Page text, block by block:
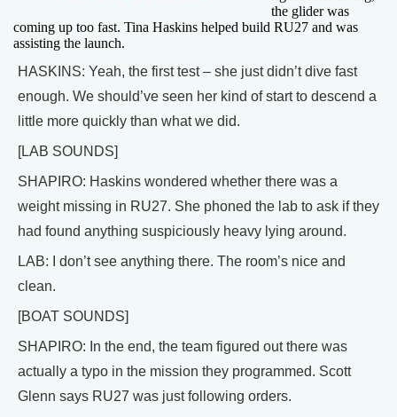
the glider was
coming up too fast. Tina Haskins helped build RU27 and was
assisting the launch.
HASKINS: Yeah, the first test – she just didn’t dive fast
enough. We should’ve seen her kind of start to descend a
little more quickly than what we did.
[LAB SOUNDS]
SHAPIRO: Haskins wondered whether there was a
weight missing in RU27. She phoned the lab to ask if they
had found anything suspiciously heavy lying around.
LAB: I don’t see anything there. The room’s nice and
clean.
[BOAT SOUNDS]
SHAPIRO: In the end, the team figured out there was
actually a typo in the mission they programmed. Scott
Glenn says RU27 was just following orders.